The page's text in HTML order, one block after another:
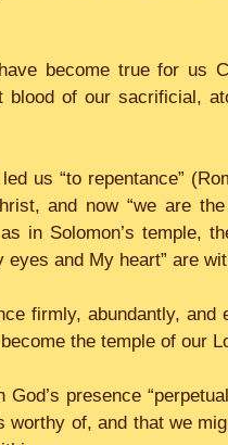
become true for us
blood of our sacrificial,
us “to repentance”
and now “we are
in Solomon’s temple,
eyes and My heart” are
firmly, abundantly,
the temple of our
presence
worthy of, and that we